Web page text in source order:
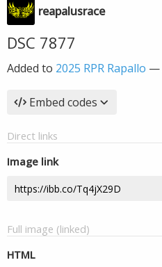
reapalusrace
DSC 7877
Added to 2025 RPR Rapallo —
Embed codes
Direct links
Image link
Full image (linked)
HTML